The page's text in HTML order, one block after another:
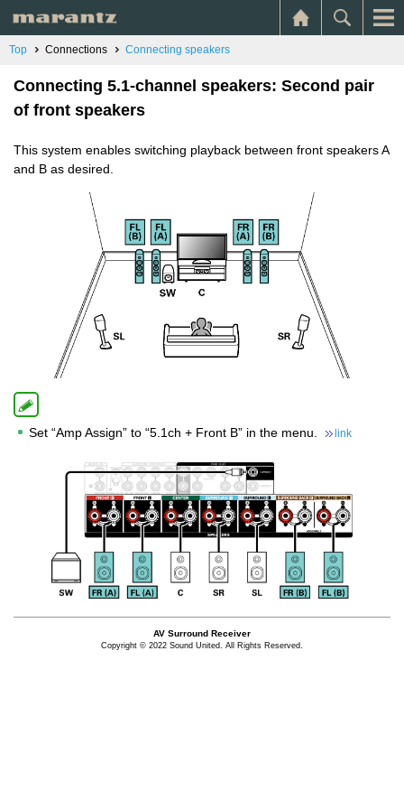
Top Connections Connecting speakers
Connecting 5.1-channel speakers: Second pair
of front speakers
This system enables switching playback between front speakers A
and B as desired.
Set “Amp Assign” to “5.1ch + Front B” in the menu. link
AV Surround Receiver
Copyright © 2022 Sound United. All Rights Reserved.